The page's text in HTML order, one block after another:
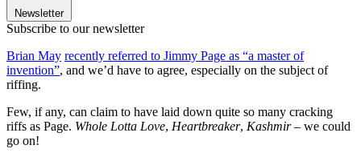
Newsletter
Subscribe to our newsletter
Brian May recently referred to Jimmy Page as “a master of
invention”, and we’d have to agree, especially on the subject of
riffing.
Few, if any, can claim to have laid down quite so many cracking
riffs as Page. Whole Lotta Love, Heartbreaker, Kashmir– we could
go on!